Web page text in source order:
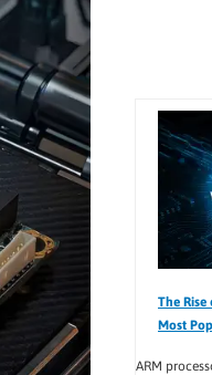
The Rise
Most
ARM